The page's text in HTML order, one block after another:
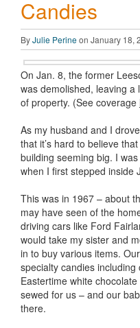
Candies
ByJulie Perineon January 18,
On Jan. 8, the former
was demolished, leaving
of property. (See coverage
As my husband and I
that it’s hard to believe
building seeming big. I
when I first stepped inside
This was in 1967 – about
may have seen of the
driving cars like Ford
would take my sister and
in to buy various items.
specialty candies
Eastertime white
sewed for us – and our
there.